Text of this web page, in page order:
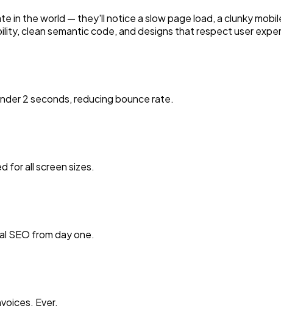
in the world — they'll notice a slow page load, a clunky
clean semantic code, and designs that respect user
2 seconds, reducing bounce rate.
for all screen sizes.
SEO from day one.
Ever.